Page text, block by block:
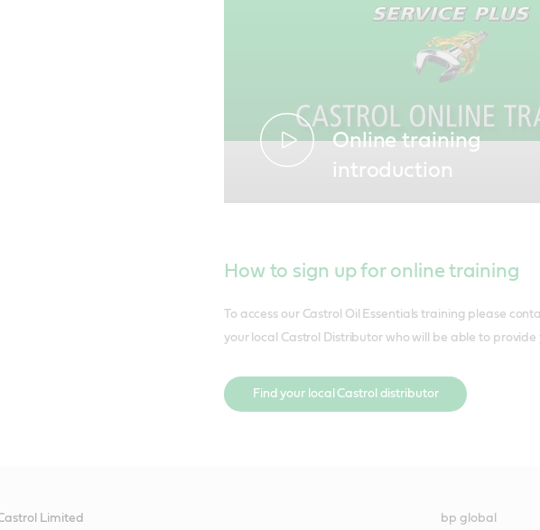
Online training
introduction
How to sign up for online training
To access our Castrol Oil Essentials training please
your local Castrol Distributor who will be able to
Find your local Castrol distributor
Limited bp global